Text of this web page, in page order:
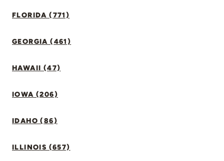
FLORIDA (771)
GEORGIA (461)
HAWAII (47)
IOWA (206)
IDAHO (86)
ILLINOIS (657)